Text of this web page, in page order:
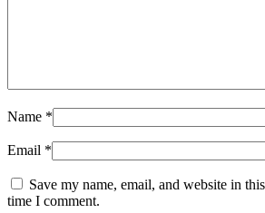
Name *
Email *
Save my name, email, and website in
time I comment.